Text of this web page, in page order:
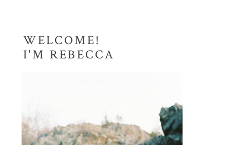
WELCOME!
I'M REBECCA